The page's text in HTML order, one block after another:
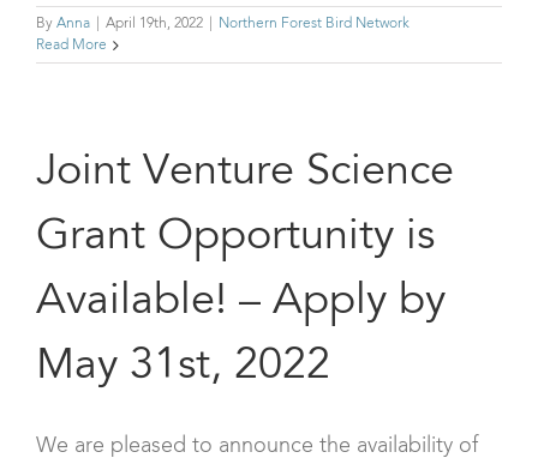
By Anna April 19th, 2022
Northern Forest Bird Network
Read More
Joint Venture Science
Grant Opportunity is
Available! – Apply by
May 31st, 2022
We are pleased to announce the availability of